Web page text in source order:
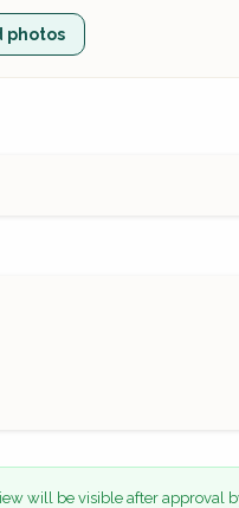
photos
will be visible after approval